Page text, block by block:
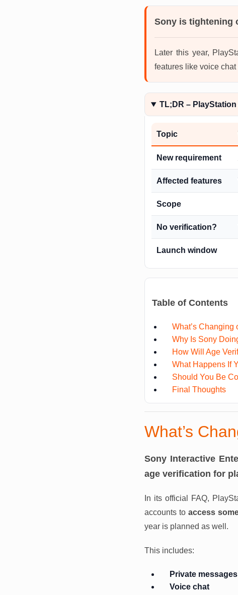
Sony is tightening
Later this year,
features like voice
TL;DR –
Topic
New requirement
Affected features
Scope
No verification?
Launch window
Table of Contents
What’s Changing
Why Is Sony
How Will Age
What Happens If
Should You Be
Final Thoughts
What’s
Sony Interactive
age verification for
In its official FAQ,
accounts toaccess
year is planned as well.
This includes:
Private messages
Voice chat